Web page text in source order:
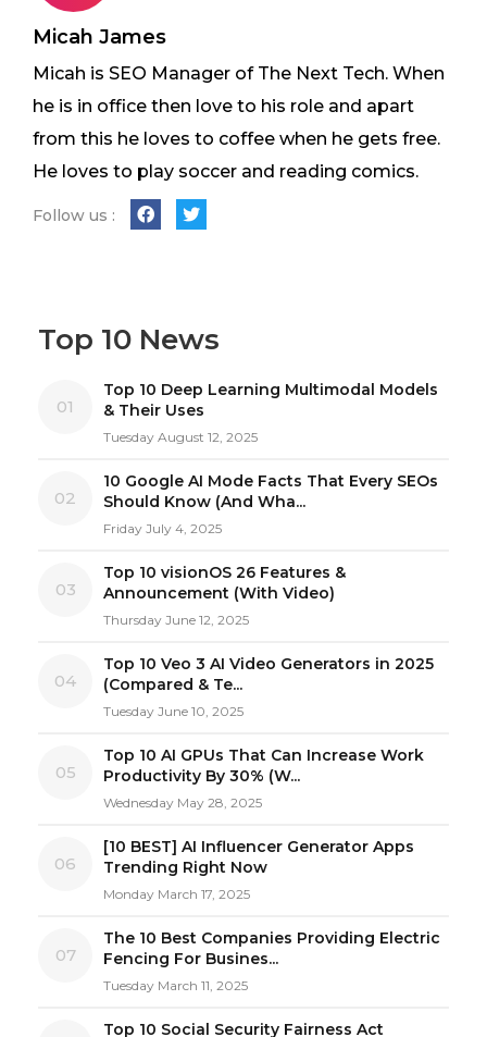
Micah James
Micah is SEO Manager of The Next Tech. When
he is in office then love to his role and apart
from this he loves to coffee when he gets free.
He loves to play soccer and reading comics.
Follow us :
Top 10 News
01
Top 10 Deep Learning Multimodal Models
& Their Uses
Tuesday August 12, 2025
02
10 Google AI Mode Facts That Every SEOs
Should Know (And Wha...
Friday July 4, 2025
03
Top 10 visionOS 26 Features &
Announcement (With Video)
Thursday June 12, 2025
04
Top 10 Veo 3 AI Video Generators in 2025
(Compared & Te...
Tuesday June 10, 2025
05
Top 10 AI GPUs That Can Increase Work
Productivity By 30% (W...
Wednesday May 28, 2025
06
[10 BEST] AI Influencer Generator Apps
Trending Right Now
Monday March 17, 2025
07
The 10 Best Companies Providing Electric
Fencing For Busines...
Tuesday March 11, 2025
Top 10 Social Security Fairness Act